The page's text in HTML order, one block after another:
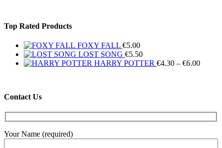
Top Rated Products
FOXY FALL €5.00
LOST SONG €5.50
HARRY POTTER €4.30 – €6.00Price
Contact Us
Your Name (required)